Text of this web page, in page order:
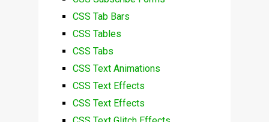
CSS Tab Bars
CSS Tables
CSS Tabs
CSS Text Animations
CSS Text Effects
CSS Text Effects